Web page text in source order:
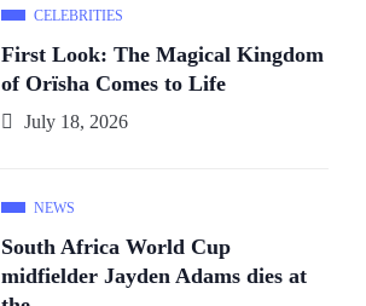
CELEBRITIES
First Look: The Magical Kingdom
of Orïsha Comes to Life
July 18, 2026
NEWS
South Africa World Cup
midfielder Jayden Adams dies at